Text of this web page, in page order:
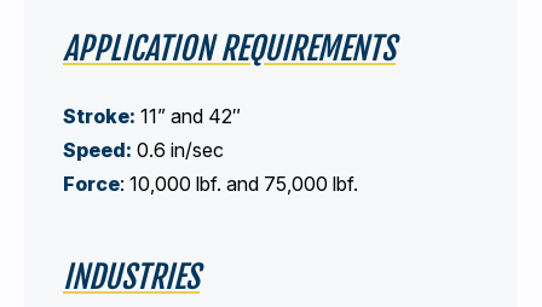
APPLICATION REQUIREMENTS
Stroke: 11” and 42″
Speed: 0.6 in/sec
Force: 10,000 lbf. and 75,000 lbf.
INDUSTRIES